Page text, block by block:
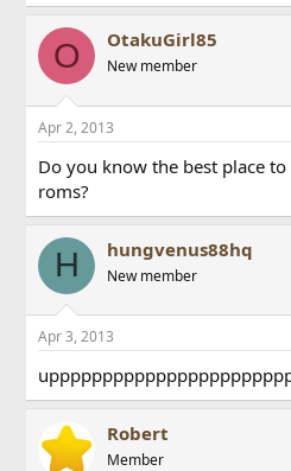
O OtakuGirl85
New member
Apr 2, 2013
Do you know the best place
roms?
H hungvenus88hq
New member
Apr 3, 2013
Robert
Member